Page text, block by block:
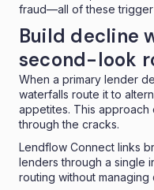
fraud—all of these
Build decline
second-look
When a primary lender
waterfalls route it to
appetites. This
through the cracks.
Lendflow Connect links
lenders through a single
routing without